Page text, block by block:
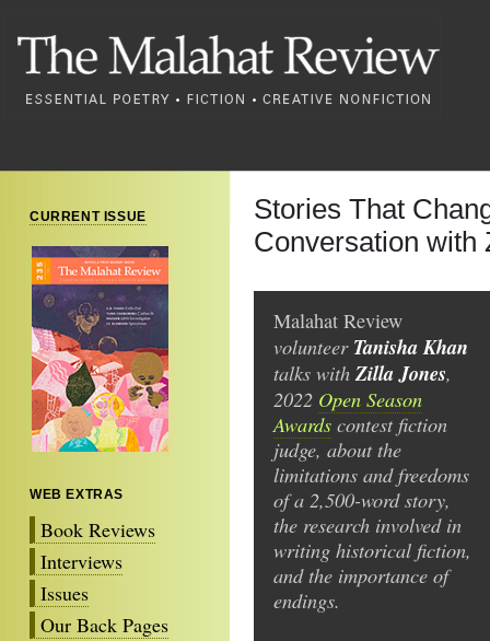
CURRENT ISSUE
WEB EXTRAS
Book Reviews
Interviews
Issues
Our Back Pages
Stories That
Conversation with
Malahat Review
volunteer Tanisha Khan
talks withZilla Jones,
2022 Open Season
Awards contest fiction
judge, about the
limitations and freedoms
of a 2,500-word story,
the research involved in
writing historical fiction,
and the importance of
endings.